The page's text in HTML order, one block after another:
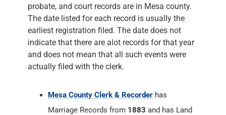
probate, and court records are in Mesa county.
The date listed for each record is usually the
earliest registration filed. The date does not
indicate that there are alot records for that year
and does not mean that all such events were
actually filed with the clerk.
Mesa County Clerk & Recorder has
Marriage Records from 1883 and has Land